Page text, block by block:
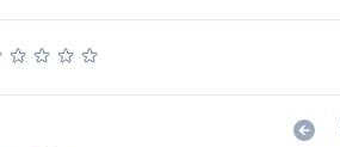
★ ★ ★ ★
★ ★ ★ ★